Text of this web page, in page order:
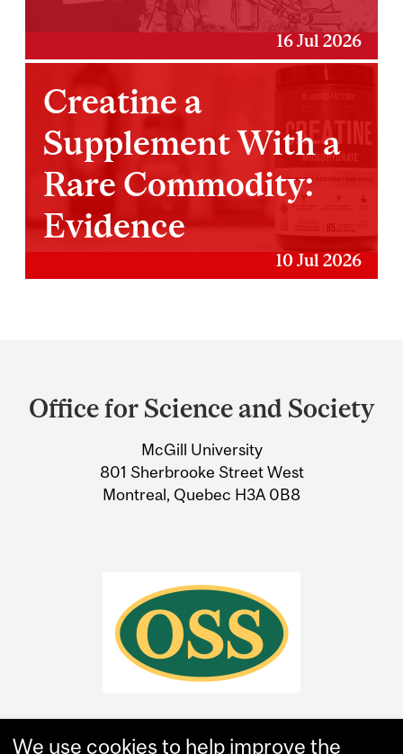
16 Jul 2026
Creatine a
Supplement With a
Rare Commodity:
Evidence
10 Jul 2026
and
Information
Office for Science and Society
McGill University
801 Sherbrooke Street West
Montreal, Quebec H3A 0B8
We use cookies to help improve the